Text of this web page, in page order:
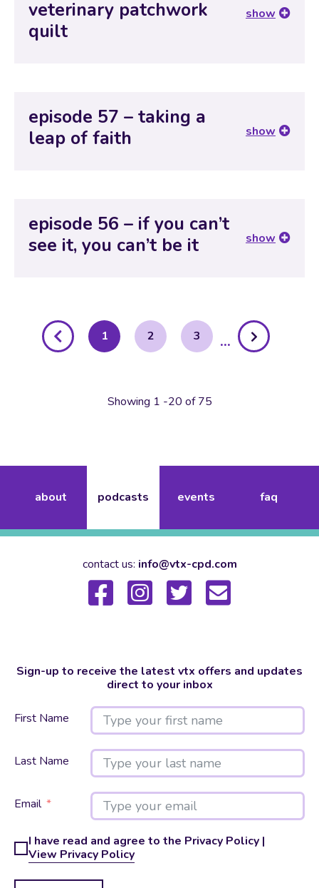
veterinary patchwork
quilt
show
episode 57 – taking a
leap of faith
show
episode 56 – if you can’t
see it, you can’t be it
show
posts
pagination
1 2 3
Showing 1 -20 of 75
about podcasts events faq
contact us: info@vtx-cpd.com
Sign-up to receive the latest vtx offers and updates
direct to your inbox
First Name
Last Name
Email
I have read and agree to the Privacy Policy |
View Privacy Policy